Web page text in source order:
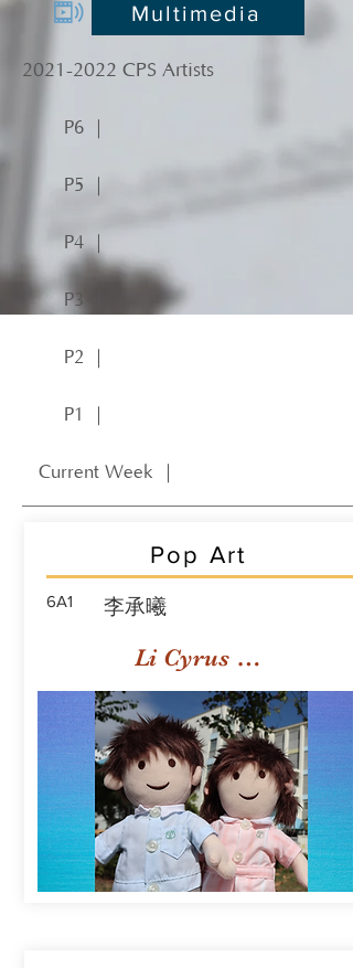
Multimedia
2021-2022 CPS Artists
P6 ｜
P5 ｜
P4 ｜
P3 ｜
P2 ｜
P1 ｜
Current Week ｜
Pop Art
6A1 李承曦
Li Cyrus Sing Hei